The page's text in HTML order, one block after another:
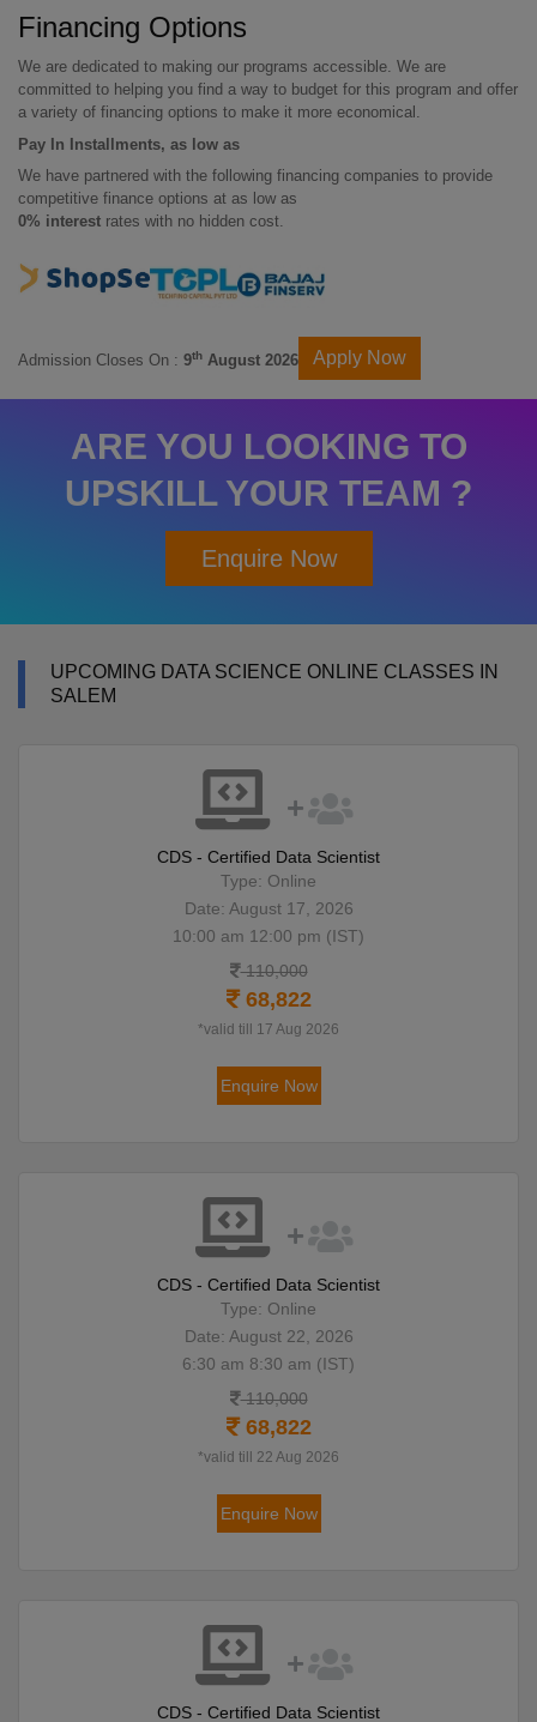
Financing Options
We are dedicated to making our programs accessible. We are
committed to helping you find a way to budget for this program and offer
a variety of financing options to make it more economical.
Pay In Installments, as low as
We have partnered with the following financing companies to provide
competitive finance options at as low as
0% interest rates with no hidden cost.
Admission Closes On : 9th August 2026 Apply Now
ARE YOU LOOKING TO
UPSKILL YOUR TEAM ?
Enquire Now
UPCOMING DATA SCIENCE ONLINE CLASSES IN
SALEM
CDS - Certified Data Scientist
Type: Online
Date: August 17, 2026
10:00 am 12:00 pm (IST)
110,000
68,822
*valid till 17 Aug 2026
Enquire Now
CDS - Certified Data Scientist
Type: Online
Date: August 22, 2026
6:30 am 8:30 am (IST)
110,000
68,822
*valid till 22 Aug 2026
Enquire Now
CDS - Certified Data Scientist